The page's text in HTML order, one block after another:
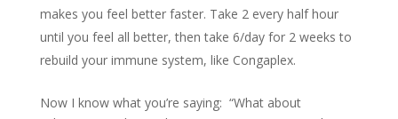
makes you feel better faster. Take 2 every half hour
until you feel all better, then take 6/day for 2 weeks to
rebuild your immune system, like Congaplex.
Now I know what you’re saying: “What about